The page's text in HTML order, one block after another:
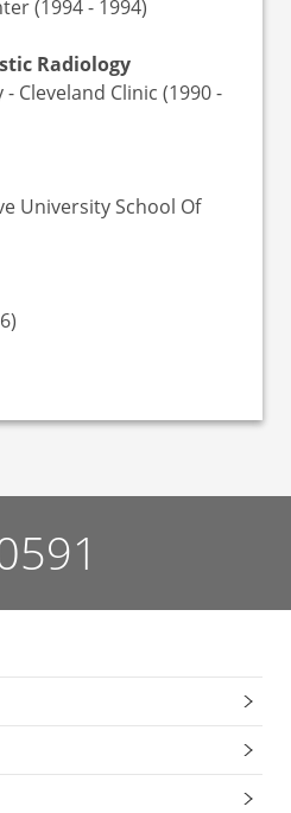
(1994 - 1994)
Radiology
Cleveland Clinic (1990 -
University School Of